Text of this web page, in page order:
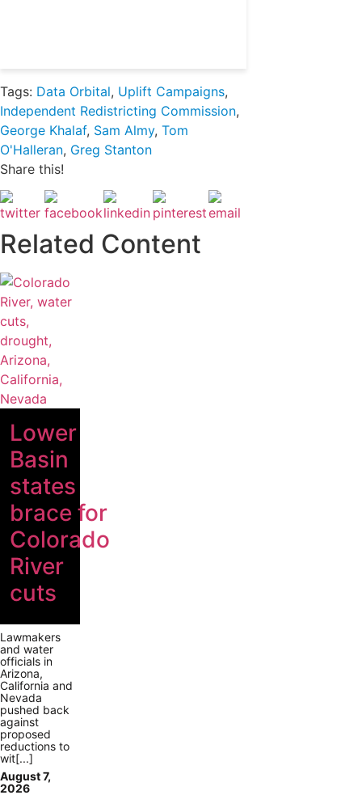
Tags: Data Orbital, Uplift Campaigns,
Independent Redistricting Commission,
George Khalaf, Sam Almy, Tom
O'Halleran, Greg Stanton
Share this!
Related Content
Lower
Basin
states
brace for
Colorado
River
cuts
Lawmakers
and water
officials in
Arizona,
California and
Nevada
pushed back
against
proposed
reductions to
wit[...]
August 7,
2026